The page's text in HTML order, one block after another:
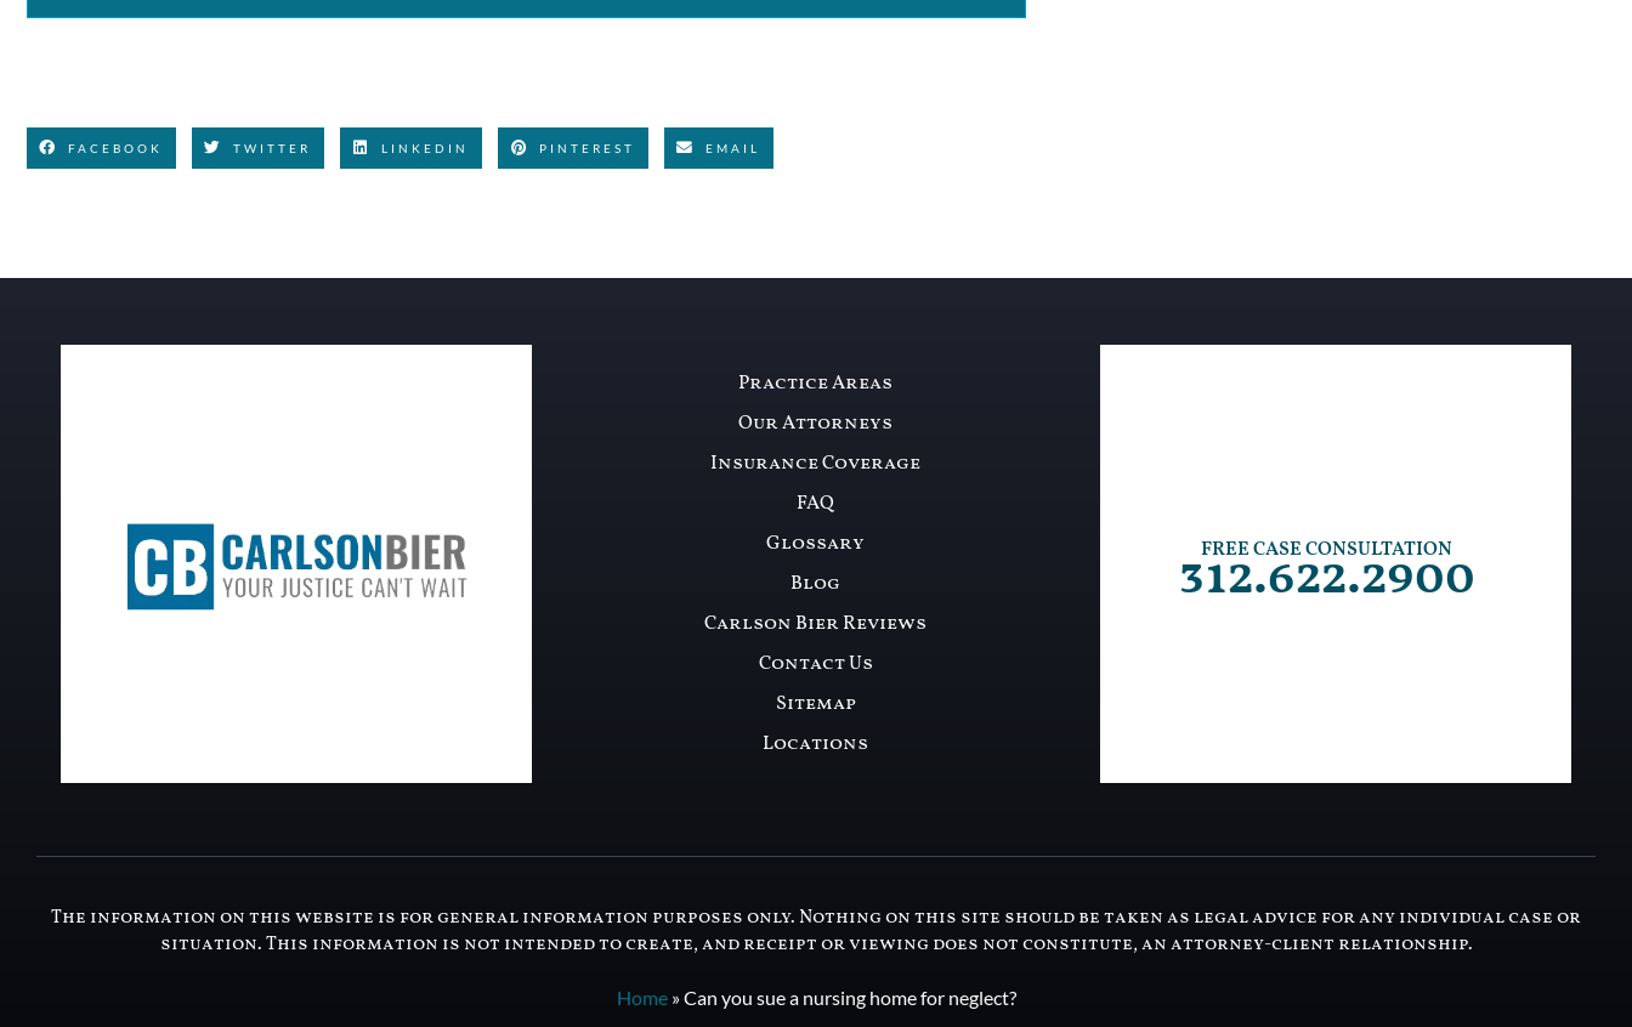
FACEBOOK TWITTER LINKEDIN PINTEREST EMAIL
Practice Areas
Our Attorneys
Insurance Coverage
FAQ
Glossary
Blog
Carlson Bier Reviews
Contact Us
Sitemap
Locations
FREE CASE CONSULTATION
312.622.2900
The information on this website is for general information purposes only. Nothing on this site should be taken as legal advice for any individual case or
situation. This information is not intended to create, and receipt or viewing does not constitute, an attorney-client relationship.
Home»Can you sue a nursing home for neglect?